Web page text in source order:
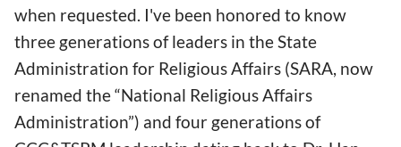
when requested. I've been honored to know
three generations of leaders in the State
Administration for Religious Affairs (SARA, now
renamed the “National Religious Affairs
Administration”) and four generations of